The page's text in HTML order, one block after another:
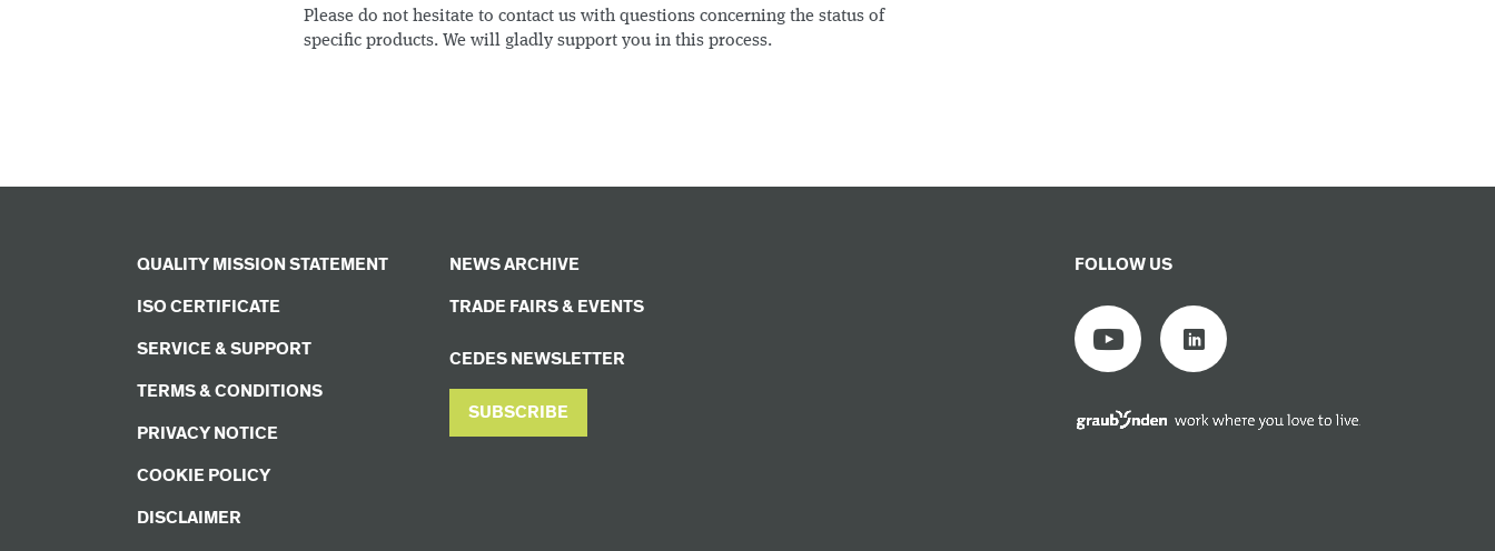
Please do not hesitate to contact us with questions concerning the status of
specific products. We will gladly support you in this process.
QUALITY MISSION STATEMENT
ISO CERTIFICATE
SERVICE & SUPPORT
TERMS & CONDITIONS
PRIVACY NOTICE
COOKIE POLICY
DISCLAIMER
NEWS ARCHIVE
TRADE FAIRS & EVENTS
CEDES NEWSLETTER
SUBSCRIBE
FOLLOW US